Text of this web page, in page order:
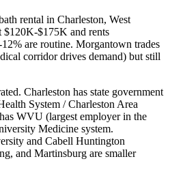
rental in Charleston, West
$120K-$175K and rents
are routine. Morgantown trades
corridor drives demand) but still
Charleston has state government
System / Charleston Area
WVU (largest employer in the
Medicine system.
and Cabell Huntington
and Martinsburg are smaller